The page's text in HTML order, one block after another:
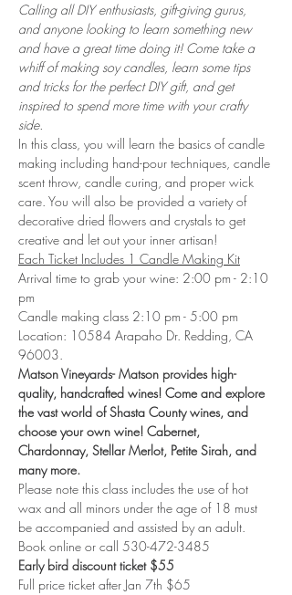
Calling all DIY enthusiasts, gift-giving gurus,
and anyone looking to learn something new
and have a great time doing it! Come take a
whiff of making soy candles, learn some tips
and tricks for the perfect DIY gift, and get
inspired to spend more time with your crafty
side.
In this class, you will learn the basics of candle
making including hand-pour techniques, candle
scent throw, candle curing, and proper wick
care. You will also be provided a variety of
decorative dried flowers and crystals to get
creative and let out your inner artisan!
Each Ticket Includes 1 Candle Making Kit
Arrival time to grab your wine: 2:00 pm - 2:10
pm
Candle making class 2:10 pm - 5:00 pm
Location: 10584 Arapaho Dr. Redding, CA
96003.
Matson Vineyards- Matson provides high-
quality, handcrafted wines! Come and explore
the vast world of Shasta County wines, and
choose your own wine! Cabernet,
Chardonnay, Stellar Merlot, Petite Sirah, and
many more.
Please note this class includes the use of hot
wax and all minors under the age of 18 must
be accompanied and assisted by an adult.
Book online or call 530-472-3485
Early bird discount ticket $55
Full price ticket after Jan 7th $65